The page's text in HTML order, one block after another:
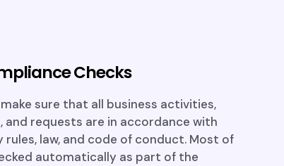
Checks
sure that all business activities,
and requests are in accordance with
rules, law, and code of conduct. Most of
automatically as part of the